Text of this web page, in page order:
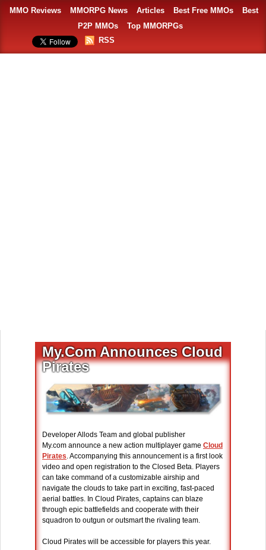
MMO Reviews MMORPG News Articles Best Free MMOs
Best
P2P MMOs
Top MMORPGs
RSS
My.Com Announces Cloud
Pirates
Developer Allods Team and global publisher
My.com announce a new action multiplayer game Cloud
Pirates. Accompanying this announcement is a first look
video and open registration to the Closed Beta. Players
can take command of a customizable airship and
navigate the clouds to take part in exciting, fast-paced
aerial battles. In Cloud Pirates, captains can blaze
through epic battlefields and cooperate with their
squadron to outgun or outsmart the rivaling team.
Cloud Pirates will be accessible for players this year.